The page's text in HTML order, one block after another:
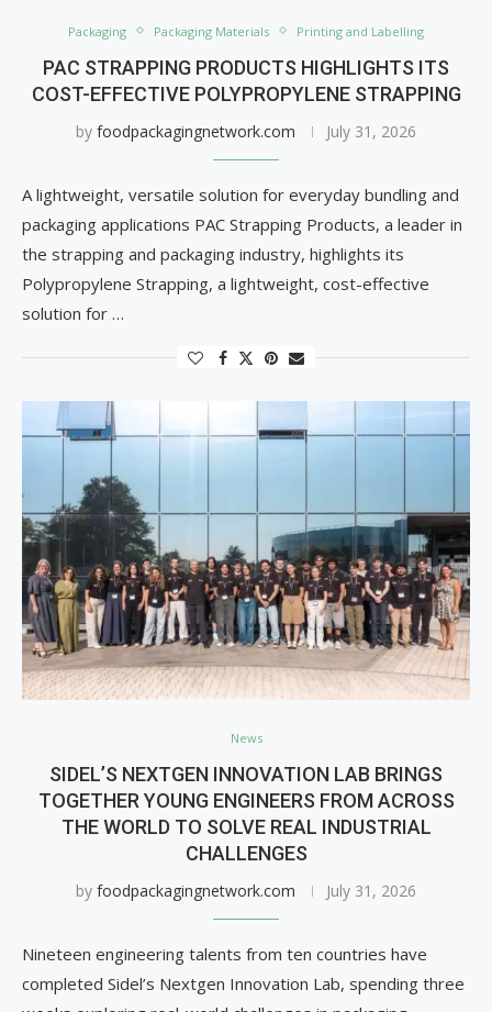
Packaging Packaging Materials Printing and Labelling
PAC STRAPPING PRODUCTS HIGHLIGHTS ITS
COST-EFFECTIVE POLYPROPYLENE STRAPPING
by foodpackagingnetwork.com July 31, 2026
A lightweight, versatile solution for everyday bundling and
packaging applications PAC Strapping Products, a leader in
the strapping and packaging industry, highlights its
Polypropylene Strapping, a lightweight, cost-effective
solution for …
News
SIDEL’S NEXTGEN INNOVATION LAB BRINGS
TOGETHER YOUNG ENGINEERS FROM ACROSS
THE WORLD TO SOLVE REAL INDUSTRIAL
CHALLENGES
by foodpackagingnetwork.com July 31, 2026
Nineteen engineering talents from ten countries have
completed Sidel’s Nextgen Innovation Lab, spending three